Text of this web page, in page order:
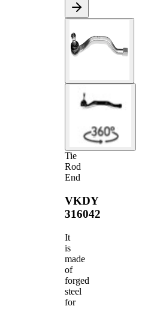
Tie
Rod
End
VKDY
316042
It
is
made
of
forged
steel
for